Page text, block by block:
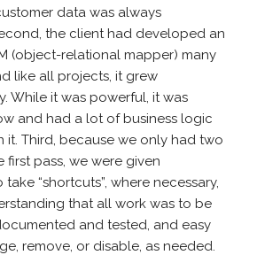
data was always
the client had developed an
(object-relational mapper) many
like all projects, it grew
While it was powerful, it was
and had a lot of business logic
it. Third, because we only had two
first pass, we were given
“shortcuts”, where necessary,
that all work was to be
and tested, and easy
remove, or disable, as needed.